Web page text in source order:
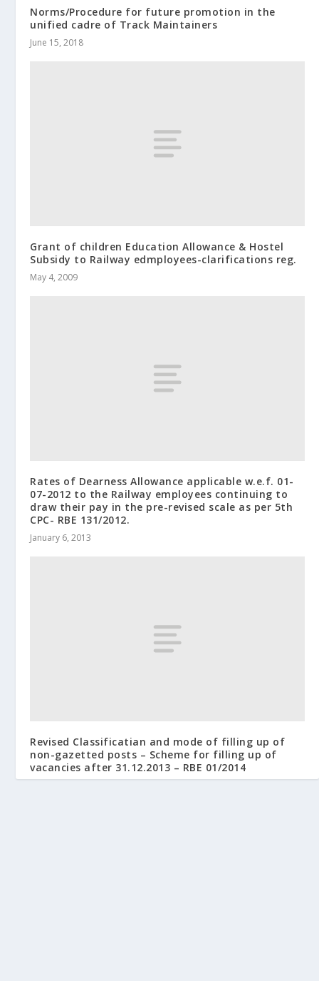
Norms/Procedure for future promotion in the
unified cadre of Track Maintainers
June 15, 2018
Grant of children Education Allowance & Hostel
Subsidy to Railway edmployees-clarifications reg.
May 4, 2009
Rates of Dearness Allowance applicable w.e.f. 01-
07-2012 to the Railway employees continuing to
draw their pay in the pre-revised scale as per 5th
CPC- RBE 131/2012.
January 6, 2013
Revised Classificatian and mode of filling up of
non-gazetted posts – Scheme for filling up of
vacancies after 31.12.2013 – RBE 01/2014